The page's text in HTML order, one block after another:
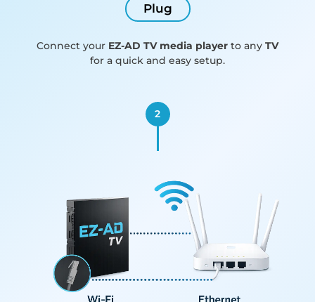
Plug
Connect your EZ-AD TV media player to any TV
for a quick and easy setup.
2